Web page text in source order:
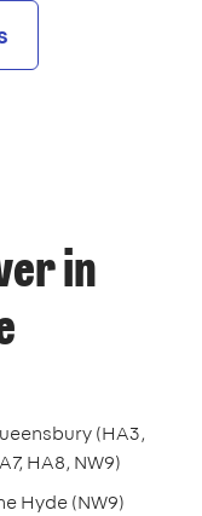
in
(HA3,
HA8, NW9)
Hyde (NW9)